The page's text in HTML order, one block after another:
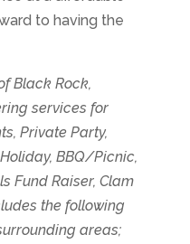
to having the
Black Rock,
services for
Private Party,
BBQ/Picnic,
Fund Raiser, Clam
the following
areas;